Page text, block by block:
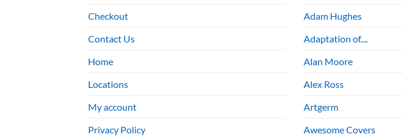
Checkout
Contact Us
Home
Locations
My account
Privacy Policy
Adam Hughes
Adaptation of....
Alan Moore
Alex Ross
Artgerm
Awesome Covers